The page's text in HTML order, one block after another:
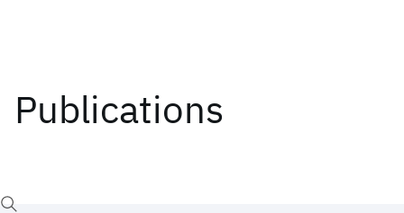
Publications